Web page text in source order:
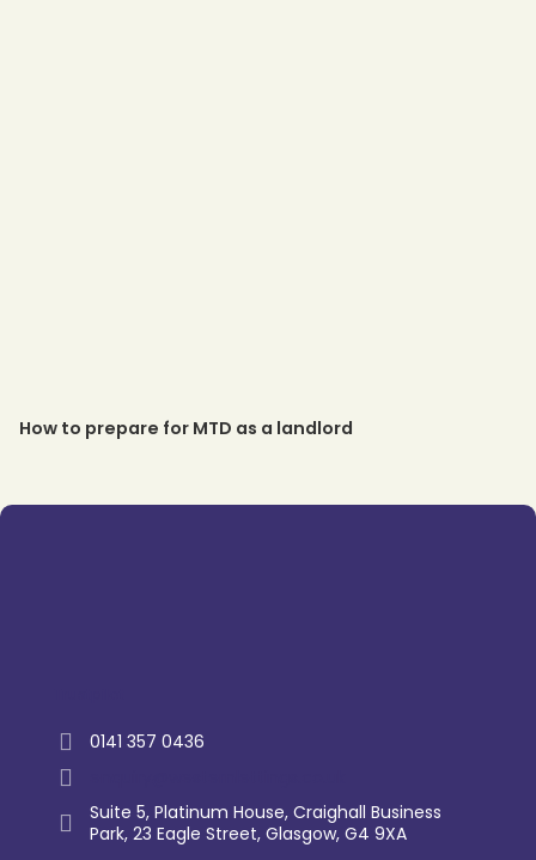
How to prepare for MTD as a landlord
0141 357 0436
Suite 5, Platinum House, Craighall Business
Park, 23 Eagle Street, Glasgow, G4 9XA